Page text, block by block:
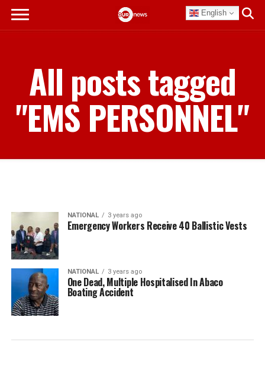
English
All posts tagged
"EMS PERSONNEL"
NATIONAL 3 years ago
Emergency Workers Receive 40 Ballistic Vests
NATIONAL 3 years ago
One Dead, Multiple Hospitalised In Abaco
Boating Accident